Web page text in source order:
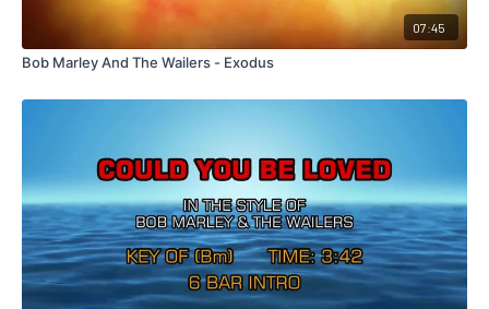
07:45
Bob Marley And The Wailers - Exodus